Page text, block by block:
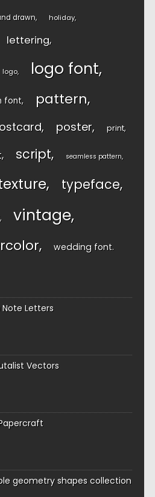
drawn holiday
lettering
logo logo font
font pattern
poster print
script seamless pattern
typeface
vintage
wedding font
Note Letters
Vectors
geometry shapes collection